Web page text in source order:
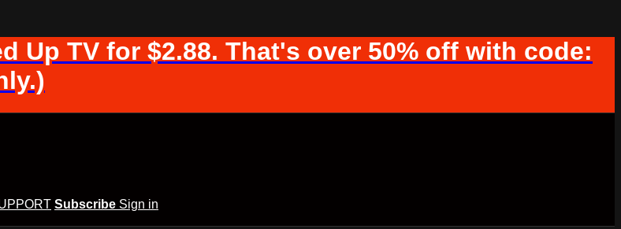
Up TV for $2.88. That's over 50% off with code:
Subscribe Sign in